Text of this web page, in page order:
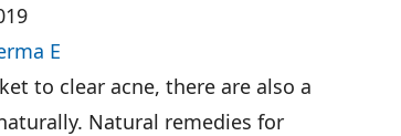
E
to clear acne, there are also a
Natural remedies for